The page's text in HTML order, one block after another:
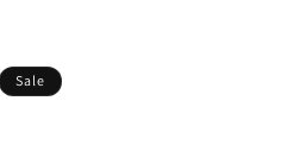
Sale